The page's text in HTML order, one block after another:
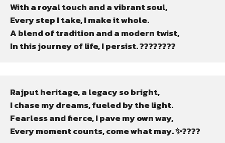
With a royal touch and a vibrant soul,
Every step I take, I make it whole.
A blend of tradition and a modern twist,
In this journey of life, I persist. ????????
Rajput heritage, a legacy so bright,
I chase my dreams, fueled by the light.
Fearless and fierce, I pave my own way,
Every moment counts, come what may. ✨????